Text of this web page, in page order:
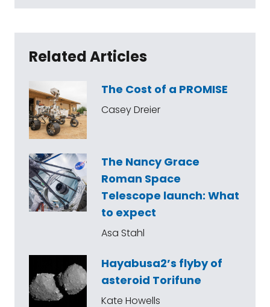
Related Articles
The Cost of a PROMISE
Casey Dreier
The Nancy Grace
Roman Space
Telescope launch: What
to expect
Asa Stahl
Hayabusa2’s flyby of
asteroid Torifune
Kate Howells